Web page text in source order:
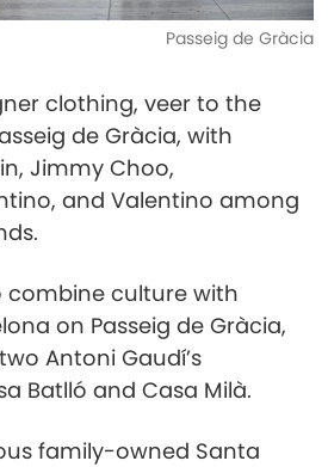
Passeig de Gràcia
clothing, veer to the
de Gràcia, with
Jimmy Choo,
and Valentino among
combine culture with
on Passeig de Gràcia,
Antoni Gaudí’s
Batlló and Casa Milà.
family-owned Santa